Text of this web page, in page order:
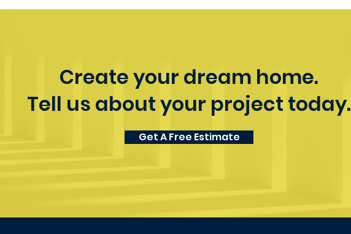
Create your dream home.
Tell us about your project today.
Get A Free Estimate